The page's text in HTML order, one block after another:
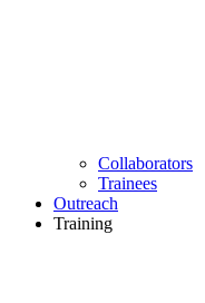
Collaborators
Trainees
Outreach
Training